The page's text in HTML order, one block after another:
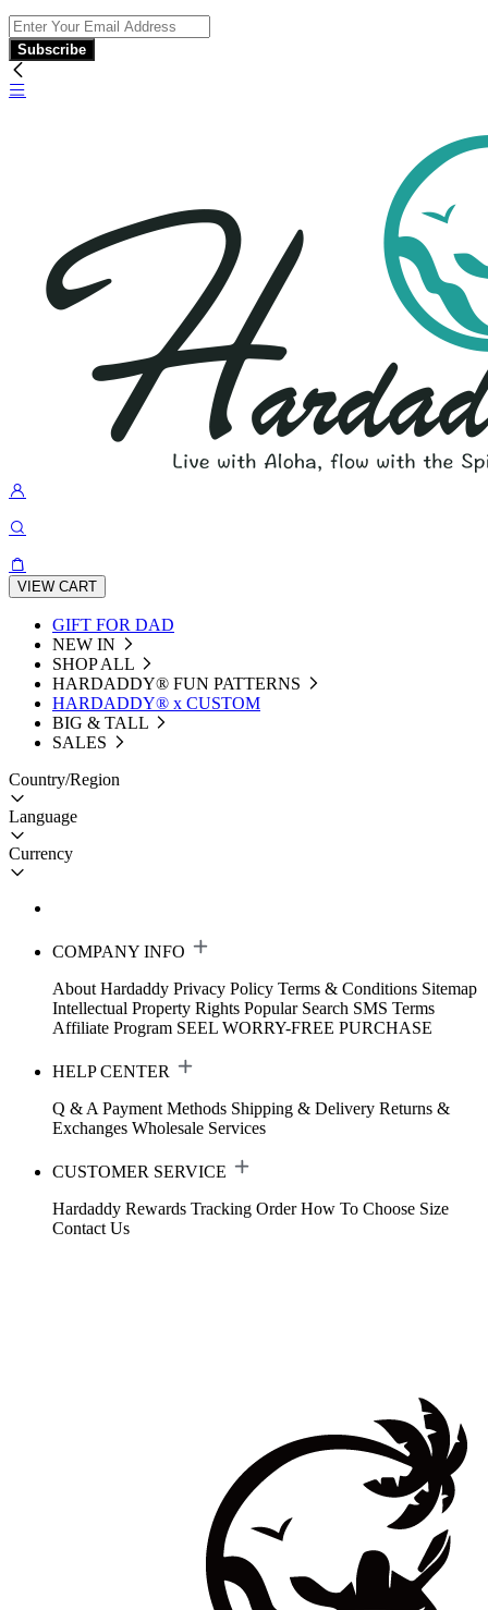
Subscribe
VIEW CART
GIFT FOR DAD
NEW IN
SHOP ALL
HARDADDY®️ FUN PATTERNS
HARDADDY® x CUSTOM
BIG & TALL
SALES
Country/Region
Language
Currency
COMPANY INFO
About Hardaddy Privacy Policy Terms & Conditions Sitemap
Intellectual Property Rights Popular Search SMS Terms
Affiliate Program SEEL WORRY-FREE PURCHASE
HELP CENTER
Q & A Payment Methods Shipping & Delivery Returns &
Exchanges Wholesale Services
CUSTOMER SERVICE
Hardaddy Rewards Tracking Order How To Choose Size
Contact Us